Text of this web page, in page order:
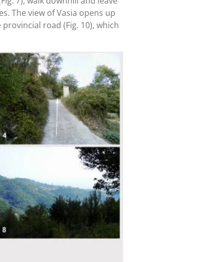
The view of Vasia opens up
road (Fig. 10), which